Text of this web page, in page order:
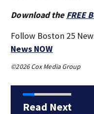
Download the FREE
Follow Boston 25
News NOW
©2026 Cox Media Group
Read Next